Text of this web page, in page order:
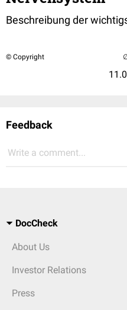
Beschreibung der
© Copyright
Feedback
Write a comment...
DocCheck
About Us
Investor Relations
Press